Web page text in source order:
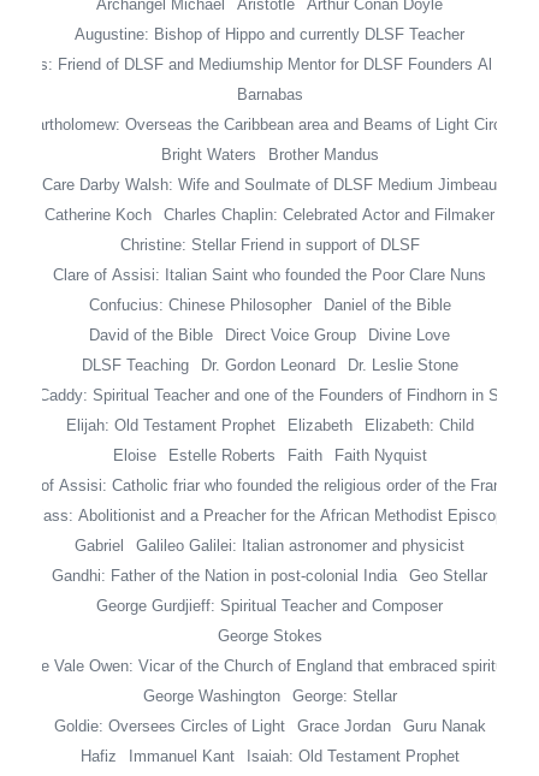
Archangel Michael
Aristotle
Arthur Conan Doyle
Augustine: Bishop of Hippo and currently DLSF Teacher
Friend of DLSF and Mediumship Mentor for DLSF Founders Al &
Barnabas
Bartholomew: Overseas the Caribbean area and Beams of Light Circle
Bright Waters
Brother Mandus
Care Darby Walsh: Wife and Soulmate of DLSF Medium Jimbeau
Catherine Koch
Charles Chaplin: Celebrated Actor and Filmaker
Christine: Stellar Friend in support of DLSF
Clare of Assisi: Italian Saint who founded the Poor Clare Nuns
Confucius: Chinese Philosopher
Daniel of the Bible
David of the Bible
Direct Voice Group
Divine Love
DLSF Teaching
Dr. Gordon Leonard
Dr. Leslie Stone
Caddy: Spiritual Teacher and one of the Founders of Findhorn in
Elijah: Old Testament Prophet
Elizabeth
Elizabeth: Child
Eloise
Estelle Roberts Faith
Faith Nyquist
of Assisi: Catholic friar who founded the religious order of the
Abolitionist and a Preacher for the African Methodist Episcopal
Gabriel
Galileo Galilei: Italian astronomer and physicist
Gandhi: Father of the Nation in post-colonial India
Geo Stellar
George Gurdjieff: Spiritual Teacher and Composer
George Stokes
Vale Owen: Vicar of the Church of England that embraced
George Washington
George: Stellar
Goldie: Oversees Circles of Light
Grace Jordan
Guru Nanak
Hafiz
Immanuel Kant
Isaiah: Old Testament Prophet